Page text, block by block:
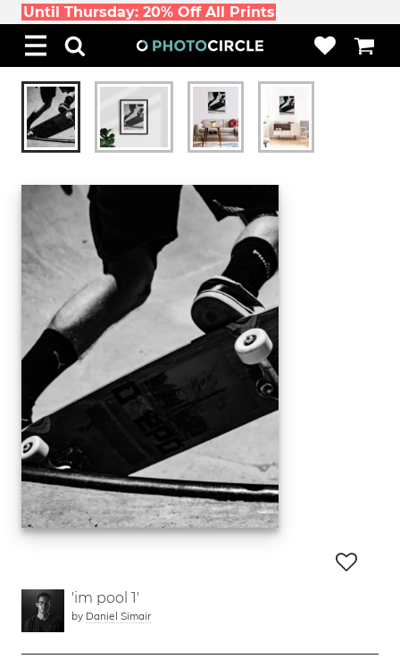
Until Thursday: 20% Off All Prints
'im pool 1'
by Daniel Simair